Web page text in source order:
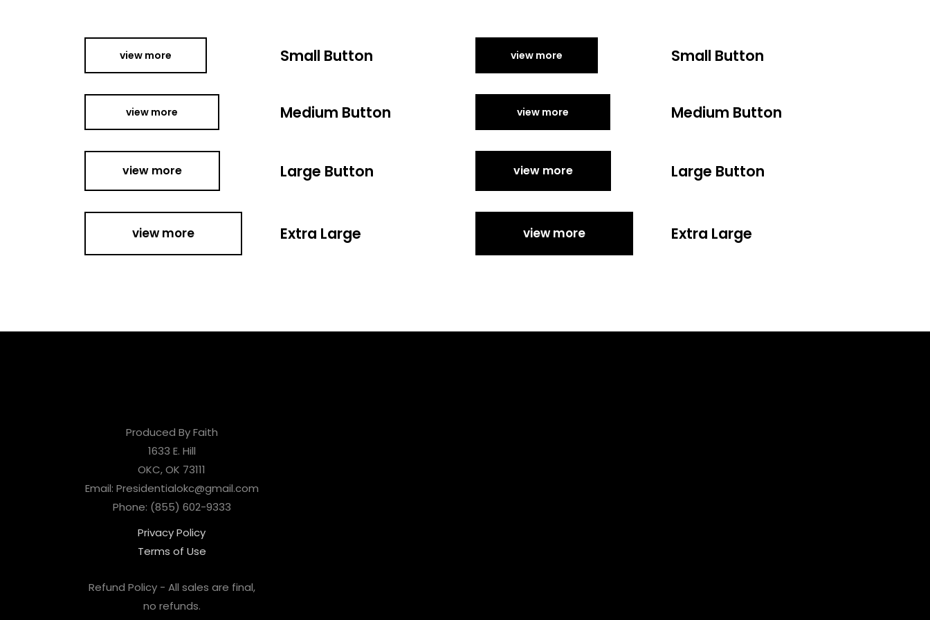
view more
view more
view more
view more
Small Button
Medium Button
Large Button
Extra Large
view more
view more
view more
view more
Small Button
Medium Button
Large Button
Extra Large
Produced By Faith
1633 E. Hill
OKC, OK 73111
Email: Presidentialokc@gmail.com
Phone: (855) 602-9333
Privacy Policy
Terms of Use
Refund Policy - All sales are final,
no refunds.